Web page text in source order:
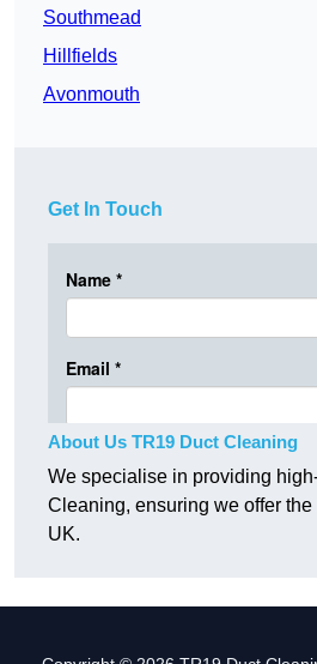
Southmead
Hillfields
Avonmouth
Get In Touch
About Us TR19 Duct Cleaning
We specialise in providing
Cleaning, ensuring we offer
UK.